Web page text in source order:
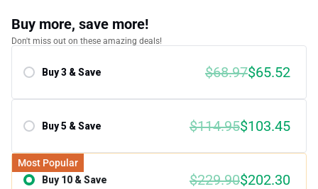
Buy more, save more!
Don't miss out on these amazing deals!
Buy 3 & Save $68.97$65.52
Buy 5 & Save $114.95$103.45
Most Popular
Buy 10 & Save
$229.90$202.30